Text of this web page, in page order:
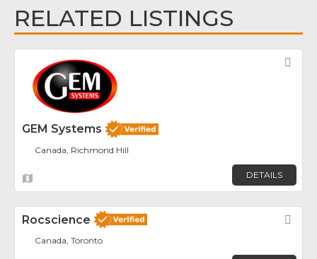
RELATED LISTINGS
GEM Systems
Canada, Richmond Hill
DETAILS
Rocscience
Canada, Toronto